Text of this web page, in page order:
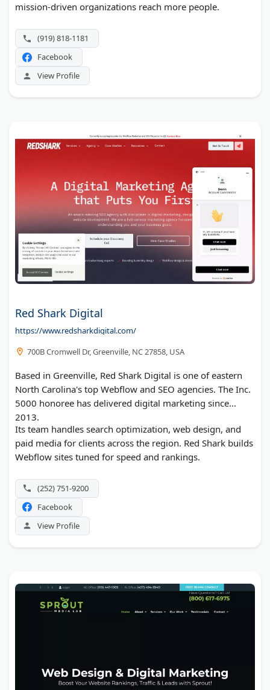
mission-driven organizations reach more people.
(919) 818-1181
Facebook
View Profile
Red Shark Digital
https://www.redsharkdigital.com/
700B Cromwell Dr, Greenville, NC 27858, USA
Based in Greenville, Red Shark Digital is one of eastern
North Carolina's top Webflow and SEO agencies. The Inc.
5000 honoree has delivered digital marketing since
2013.
Its team handles search optimization, web design, and
paid media for clients across the region. Red Shark builds
Webflow sites tuned for speed and rankings.
(252) 751-9200
Facebook
View Profile